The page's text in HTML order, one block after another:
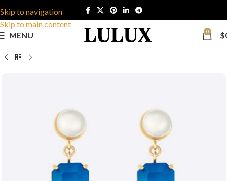
Skip to navigation
Skip to main content
MENU
0 $